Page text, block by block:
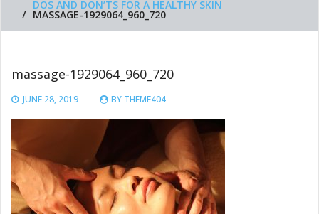
DOS AND DON’TS FOR A HEALTHY SKIN
MASSAGE-1929064_960_720
massage-1929064_960_720
JUNE 28, 2019 BY THEME404